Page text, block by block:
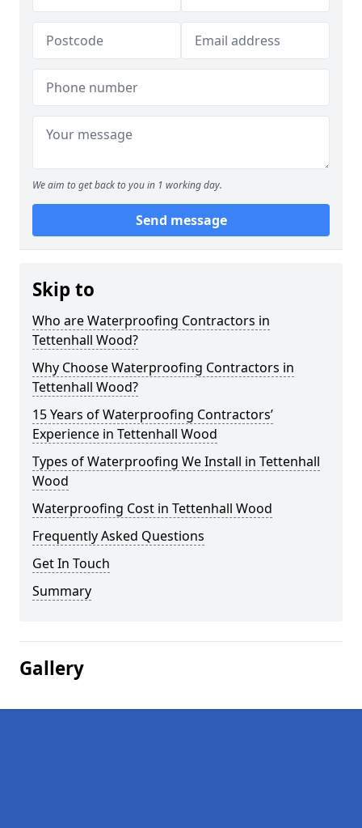
We aim to get back to you in 1 working day.
Send message
Skip to
Who are Waterproofing Contractors in
Tettenhall Wood?
Why Choose Waterproofing Contractors in
Tettenhall Wood?
15 Years of Waterproofing Contractors’
Experience in Tettenhall Wood
Types of Waterproofing We Install in Tettenhall
Wood
Waterproofing Cost in Tettenhall Wood
Frequently Asked Questions
Get In Touch
Summary
Gallery